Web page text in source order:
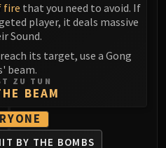
Council
CITADEL
fire that you need to avoid. If
player, it deals massive
Sound.
its target, use a Gong
beam.
ZU TUN
BEAM
BY THE BOMBS